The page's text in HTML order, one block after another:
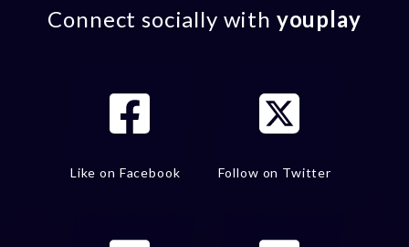
Connect socially with youplay
Like on Facebook Follow on Twitter